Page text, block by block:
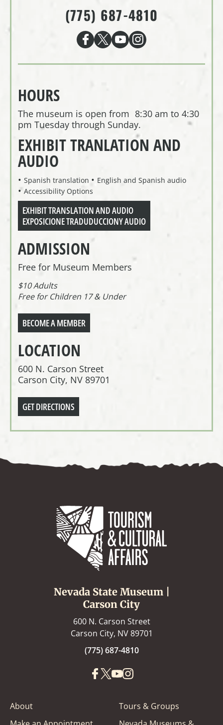
(775) 687-4810
HOURS
The museum is open from 8:30 am to 4:30
pm Tuesday through Sunday.
EXHIBIT TRANLATION AND
AUDIO
Spanish translation
English and Spanish audio
Accessibility Options
EXHIBIT TRANSLATION AND AUDIO
EXPOSICIONE TRADUDUCCIONY AUDIO
ADMISSION
Free for Museum Members
$10 Adults
Free for Children 17 & Under
BECOME A MEMBER
LOCATION
600 N. Carson Street
Carson City, NV 89701
GET DIRECTIONS
Nevada State Museum |
Carson City
600 N. Carson Street
Carson City, NV 89701
(775) 687-4810
About
Tours & Groups